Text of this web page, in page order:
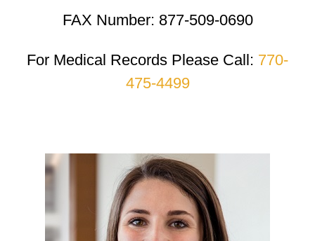
FAX Number: 877-509-0690
For Medical Records Please Call: 770-
475-4499